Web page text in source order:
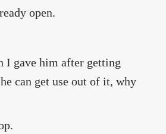
open.
I gave him after getting
can get use out of it, why